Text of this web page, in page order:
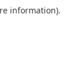
information).